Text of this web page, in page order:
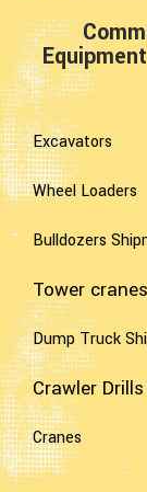
Excavators
Wheel Loaders
Bulldozers
Tower cranes
Dump Truck
Crawler
Cranes